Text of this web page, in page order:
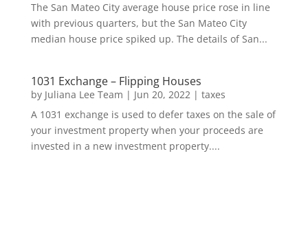
The San Mateo City average house price rose in line
with previous quarters, but the San Mateo City
median house price spiked up. The details of San...
1031 Exchange – Flipping Houses
by Juliana Lee Team | Jun 20, 2022| taxes
A 1031 exchange is used to defer taxes on the sale of
your investment property when your proceeds are
invested in a new investment property....